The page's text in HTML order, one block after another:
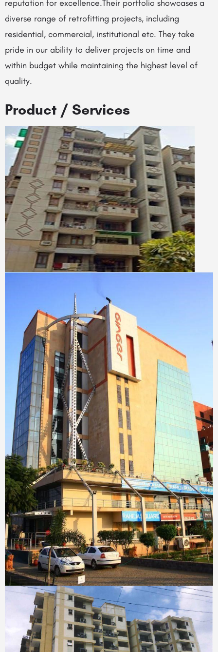
reputation for excellence.Their portfolio showcases a
diverse range of retrofitting projects, including
residential, commercial, institutional etc. They take
pride in our ability to deliver projects on time and
within budget while maintaining the highest level of
quality.
Product / Services